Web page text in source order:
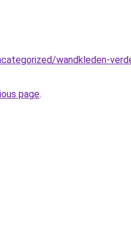
wandkleden-
page.